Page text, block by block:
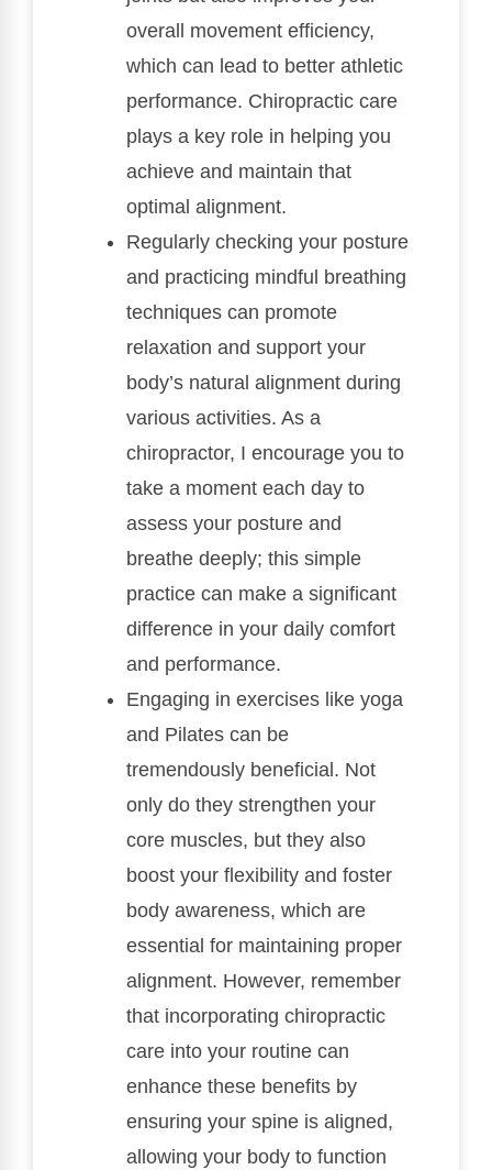
overall movement efficiency,
which can lead to better athletic
performance. Chiropractic care
plays a key role in helping you
achieve and maintain that
optimal alignment.
Regularly checking your posture
and practicing mindful breathing
techniques can promote
relaxation and support your
body’s natural alignment during
various activities. As a
chiropractor, I encourage you to
take a moment each day to
assess your posture and
breathe deeply; this simple
practice can make a significant
difference in your daily comfort
and performance.
Engaging in exercises like yoga
and Pilates can be
tremendously beneficial. Not
only do they strengthen your
core muscles, but they also
boost your flexibility and foster
body awareness, which are
essential for maintaining proper
alignment. However, remember
that incorporating chiropractic
care into your routine can
enhance these benefits by
ensuring your spine is aligned,
allowing your body to function